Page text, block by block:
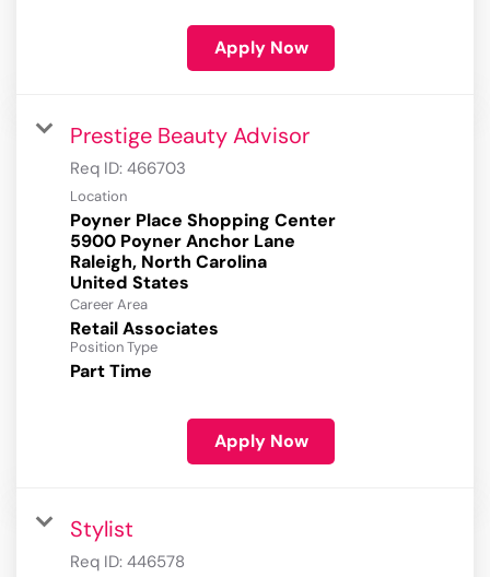
Apply Now
Prestige Beauty Advisor
Req ID: 466703
Location
Poyner Place Shopping Center
5900 Poyner Anchor Lane
Raleigh, North Carolina
Career Area
Retail Associates
Position Type
Part Time
Apply Now
Stylist
Req ID: 446578